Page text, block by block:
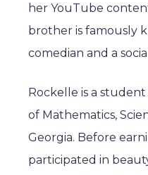
her YouTube
brother is famously
comedian and a
Rockelle is a
of Mathematics,
Georgia. Before
participated in